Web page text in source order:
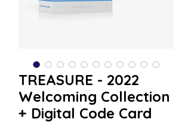
TREASURE - 2022
Welcoming Collection
+ Digital Code Card